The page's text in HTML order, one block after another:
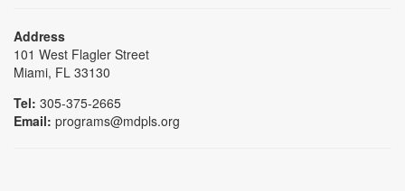
Address
101 West Flagler Street
Miami, FL 33130
Tel: 305-375-2665
Email: programs@mdpls.org